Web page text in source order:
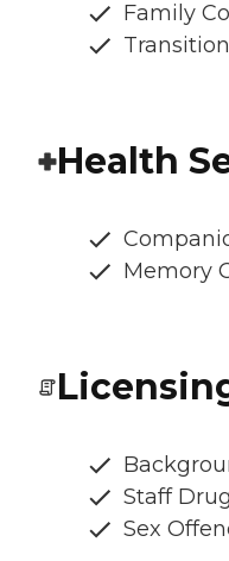
Family
Health
Memory
Staff
Sex